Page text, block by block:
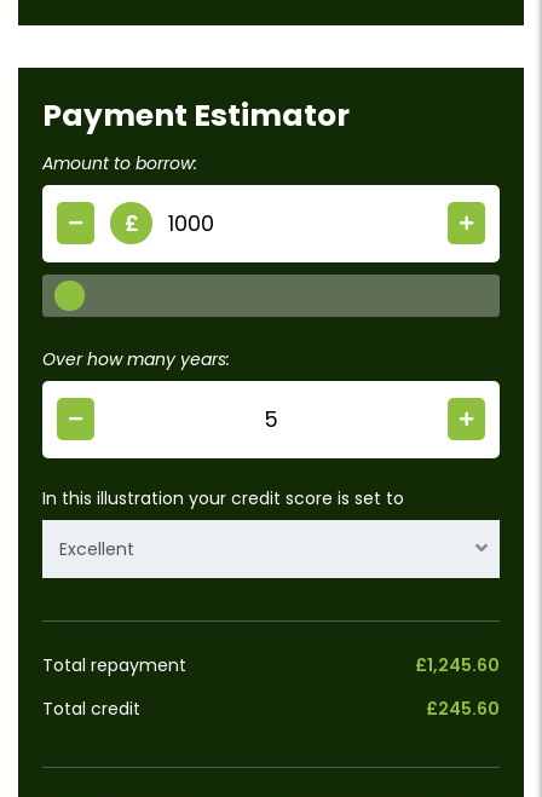
Payment Estimator
Amount to borrow:
£
Over how many years:
In this illustration your credit score is set to
Excellent
Total repayment
£1,245.60
Total credit
£245.60